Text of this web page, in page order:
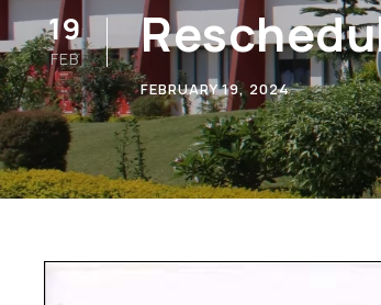
19
FEB
FEBRUARY 19, 2024